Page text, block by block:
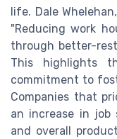
life. Dale
"Reducing work
through better-
This highlights
commitment to
Companies that
an increase in job
and overall